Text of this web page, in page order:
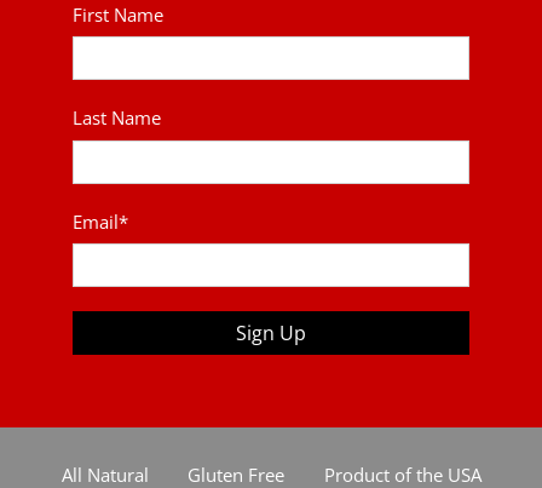
First Name
Last Name
Email*
Sign Up
All Natural Gluten Free
Product of the USA